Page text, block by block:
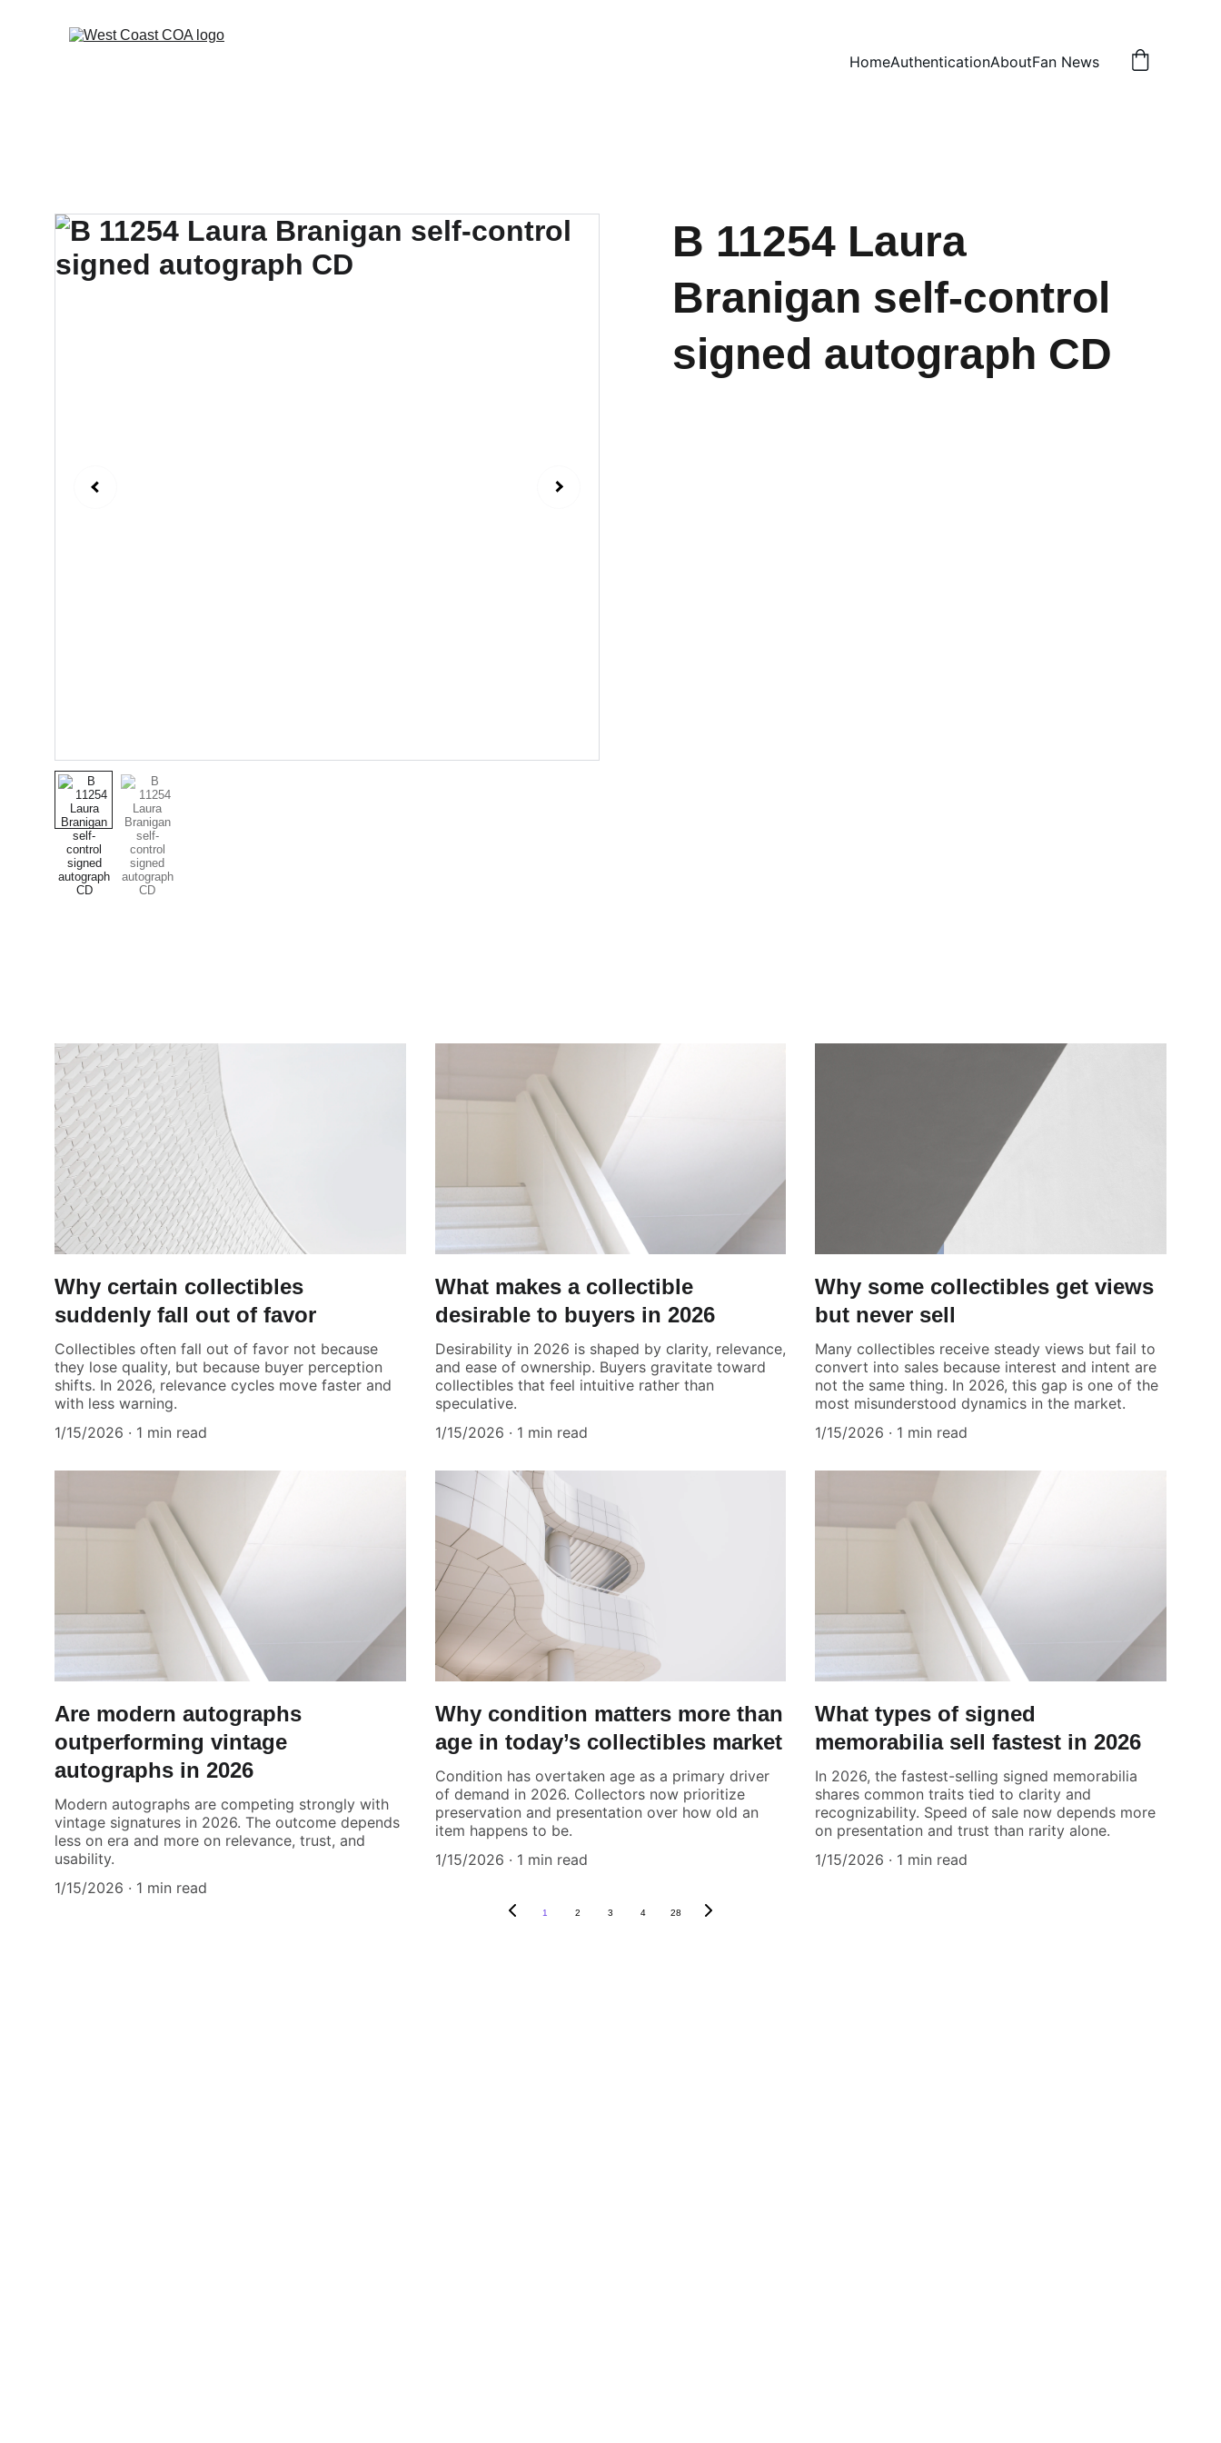
HomeAuthenticationAboutFan News
B 11254 Laura
Branigan self-control
signed autograph CD
Why certain collectibles
suddenly fall out of favor
Collectibles often fall out of favor not because
they lose quality, but because buyer perception
shifts. In 2026, relevance cycles move faster and
with less warning.
1/15/2026
1 min read
What makes a collectible
desirable to buyers in 2026
Desirability in 2026 is shaped by clarity, relevance,
and ease of ownership. Buyers gravitate toward
collectibles that feel intuitive rather than
speculative.
1/15/2026
1 min read
Why some collectibles get views
but never sell
Many collectibles receive steady views but fail to
convert into sales because interest and intent are
not the same thing. In 2026, this gap is one of the
most misunderstood dynamics in the market.
1/15/2026
1 min read
Are modern autographs
outperforming vintage
autographs in 2026
Modern autographs are competing strongly with
vintage signatures in 2026. The outcome depends
less on era and more on relevance, trust, and
usability.
1/15/2026
1 min read
Why condition matters more than
age in today’s collectibles market
Condition has overtaken age as a primary driver
of demand in 2026. Collectors now prioritize
preservation and presentation over how old an
item happens to be.
1/15/2026
1 min read
What types of signed
memorabilia sell fastest in 2026
In 2026, the fastest-selling signed memorabilia
shares common traits tied to clarity and
recognizability. Speed of sale now depends more
on presentation and trust than rarity alone.
1/15/2026
1 min read
1 2 3 4 28